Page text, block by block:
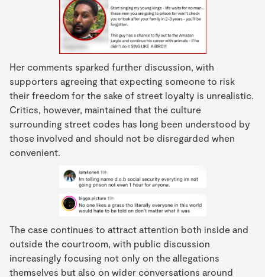
Her comments sparked further discussion, with
supporters agreeing that expecting someone to risk
their freedom for the sake of street loyalty is unrealistic.
Critics, however, maintained that the culture
surrounding street codes has long been understood by
those involved and should not be disregarded when
convenient.
The case continues to attract attention both inside and
outside the courtroom, with public discussion
increasingly focusing not only on the allegations
themselves but also on wider conversations around